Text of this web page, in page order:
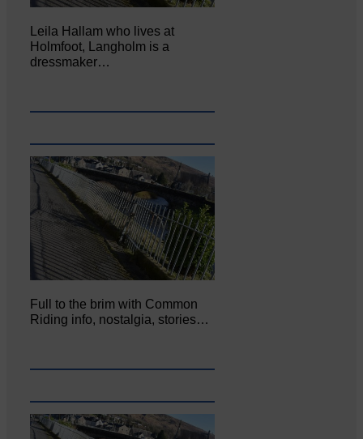
Leila Hallam who lives at
Holmfoot, Langholm is a
dressmaker…
Full to the brim with Common
Riding info, nostalgia, stories…